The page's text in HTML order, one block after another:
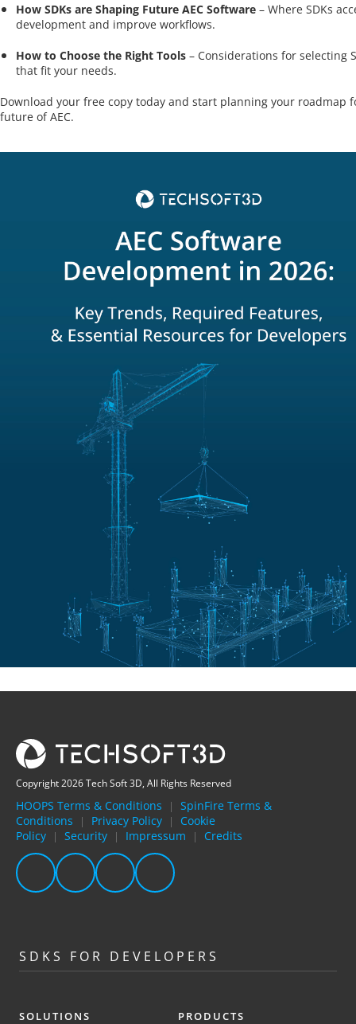
How SDKs are Shaping Future AEC Software – Where SDKs
development and improve workflows.
How to Choose the Right Tools – Considerations for selecting
that fit your needs.
Download your free copy today and start planning your roadmap
future of AEC.
Copyright 2026 Tech Soft 3D, All Rights Reserved
HOOPS Terms & Conditions |
SpinFire Terms &
Conditions
| Privacy Policy |
Cookie
Policy
| Security | Impressum | Credits
SDKS FOR DEVELOPERS
SOLUTIONS PRODUCTS